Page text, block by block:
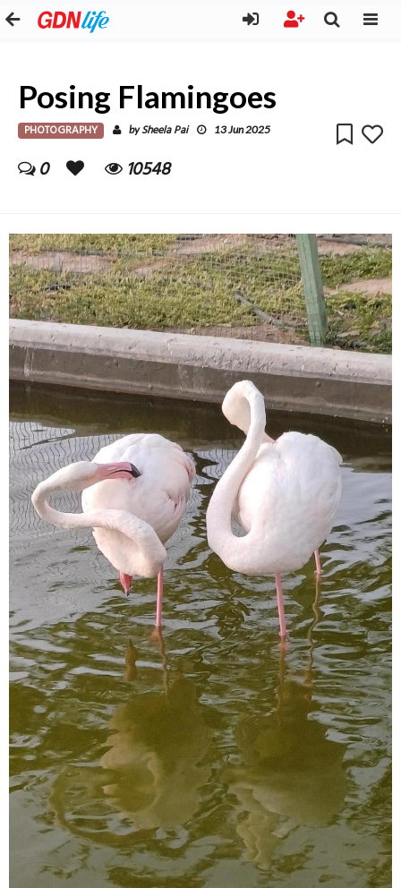
Posing Flamingoes
PHOTOGRAPHY bySheela Pai 13 Jun 2025
0 10548